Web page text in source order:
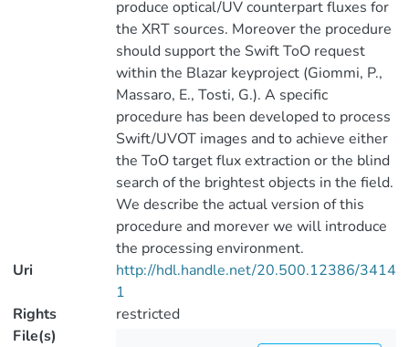
produce optical/UV counterpart fluxes for
the XRT sources. Moreover the procedure
should support the Swift ToO request
within the Blazar keyproject (Giommi, P.,
Massaro, E., Tosti, G.). A specific
procedure has been developed to process
Swift/UVOT images and to achieve either
the ToO target flux extraction or the blind
search of the brightest objects in the field.
We describe the actual version of this
procedure and morever we will introduce
the processing environment.
Uri
http://hdl.handle.net/20.500.12386/3414
1
Rights
restricted
File(s)